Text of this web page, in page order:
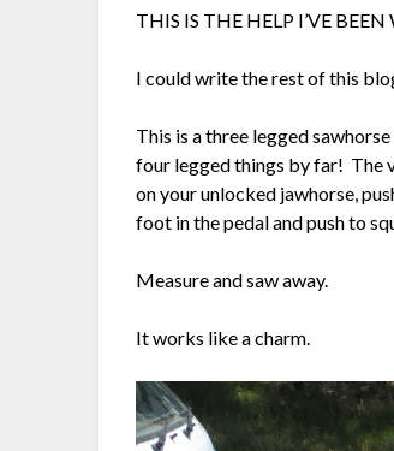
THIS IS THE HELP I’VE
I could write the rest of this
This is a three legged
four legged things by far! The
on your unlocked jawhorse,
foot in the pedal and push to
Measure and saw away.
It works like a charm.